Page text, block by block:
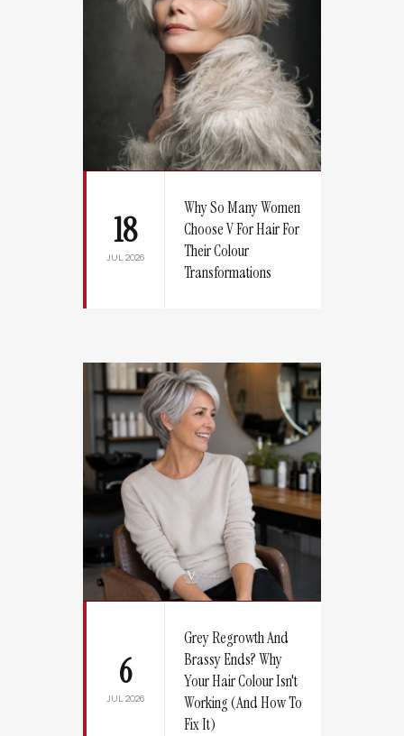
18
JUL 2026
Why So Many Women
Choose V For Hair For
Their Colour
Transformations
6
JUL 2026
Grey Regrowth And
Brassy Ends? Why
Your Hair Colour Isn't
Working (And How To
Fix It)